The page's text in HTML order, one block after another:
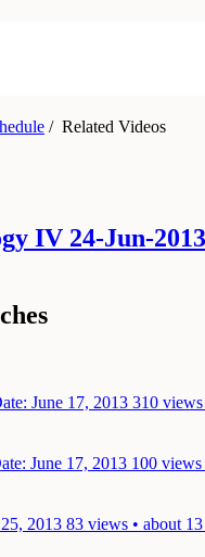
/Related Videos
IV 24-Jun-
June 17, 2013 310 views
June 17, 2013 100 views
2013 83 views • about